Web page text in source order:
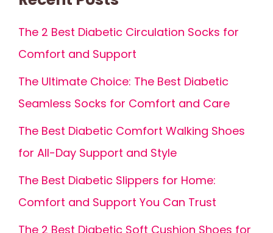
The 2 Best Diabetic Circulation Socks for
Comfort and Support
The Ultimate Choice: The Best Diabetic
Seamless Socks for Comfort and Care
The Best Diabetic Comfort Walking Shoes
for All-Day Support and Style
The Best Diabetic Slippers for Home:
Comfort and Support You Can Trust
The 2 Best Diabetic Soft Cushion Shoes for